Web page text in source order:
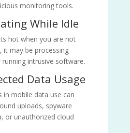
monitoring tools.
While Idle
hot when you are not
it may be processing
intrusive software.
Data Usage
in mobile data use can
uploads, spyware
or unauthorized cloud